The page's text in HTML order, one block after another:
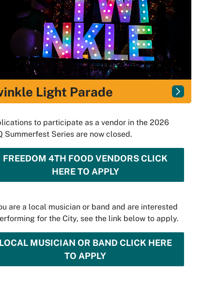
Light Parade
to participate as a vendor in the 2026
Summerfest Series are now closed.
FREEDOM 4TH FOOD VENDORS CLICK
HERE TO APPLY
are a local musician or band and are interested
for the City, see the link below to apply.
MUSICIAN OR BAND CLICK HERE
TO APPLY